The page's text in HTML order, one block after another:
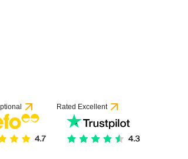
Rated Excellent